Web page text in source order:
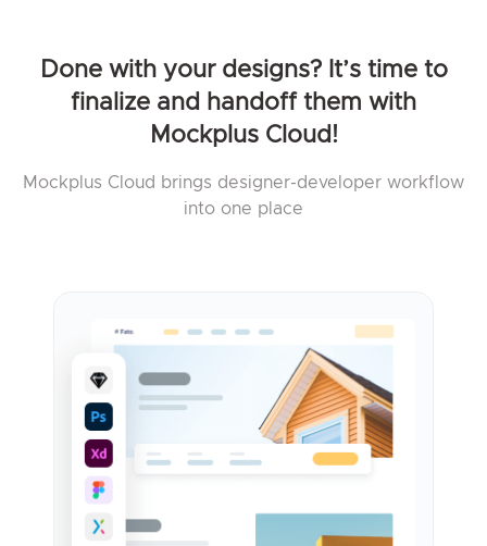
Done with your designs? It’s time to
finalize and handoff them with
Mockplus Cloud!
Mockplus Cloud brings designer-developer workflow
into one place